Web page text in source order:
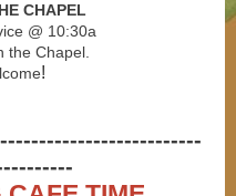
CHAPEL
@ 10:30a
the Chapel.
!